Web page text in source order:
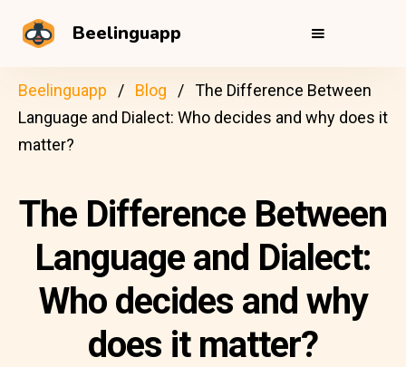
Beelinguapp
Beelinguapp Blog
The Difference Between
Language and Dialect: Who decides and why does it
matter?
The Difference Between
Language and Dialect:
Who decides and why
does it matter?